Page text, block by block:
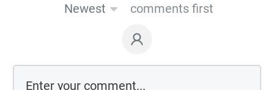
Newest
comments first